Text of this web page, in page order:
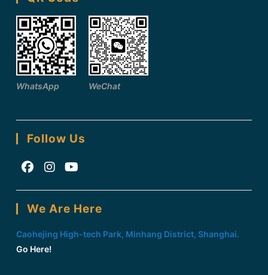
WhatsApp WeChat
Follow Us
new
tab
a
new
tab
a
new
We Are Here
Caohejing High-tech Park, Minhang District, Shanghai.
Go Here!